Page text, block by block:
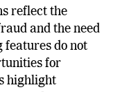
reflect the
and the need
do not
for